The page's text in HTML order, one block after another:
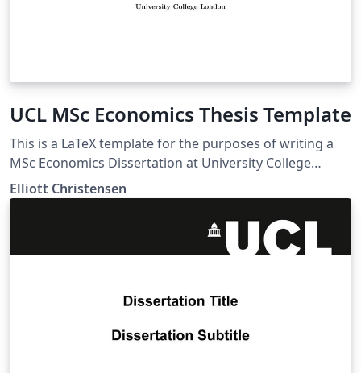
UCL MSc Economics Thesis Template
This is a LaTeX template for the purposes of writing a
MSc Economics Dissertation at University College
London (UCL).
Elliott Christensen